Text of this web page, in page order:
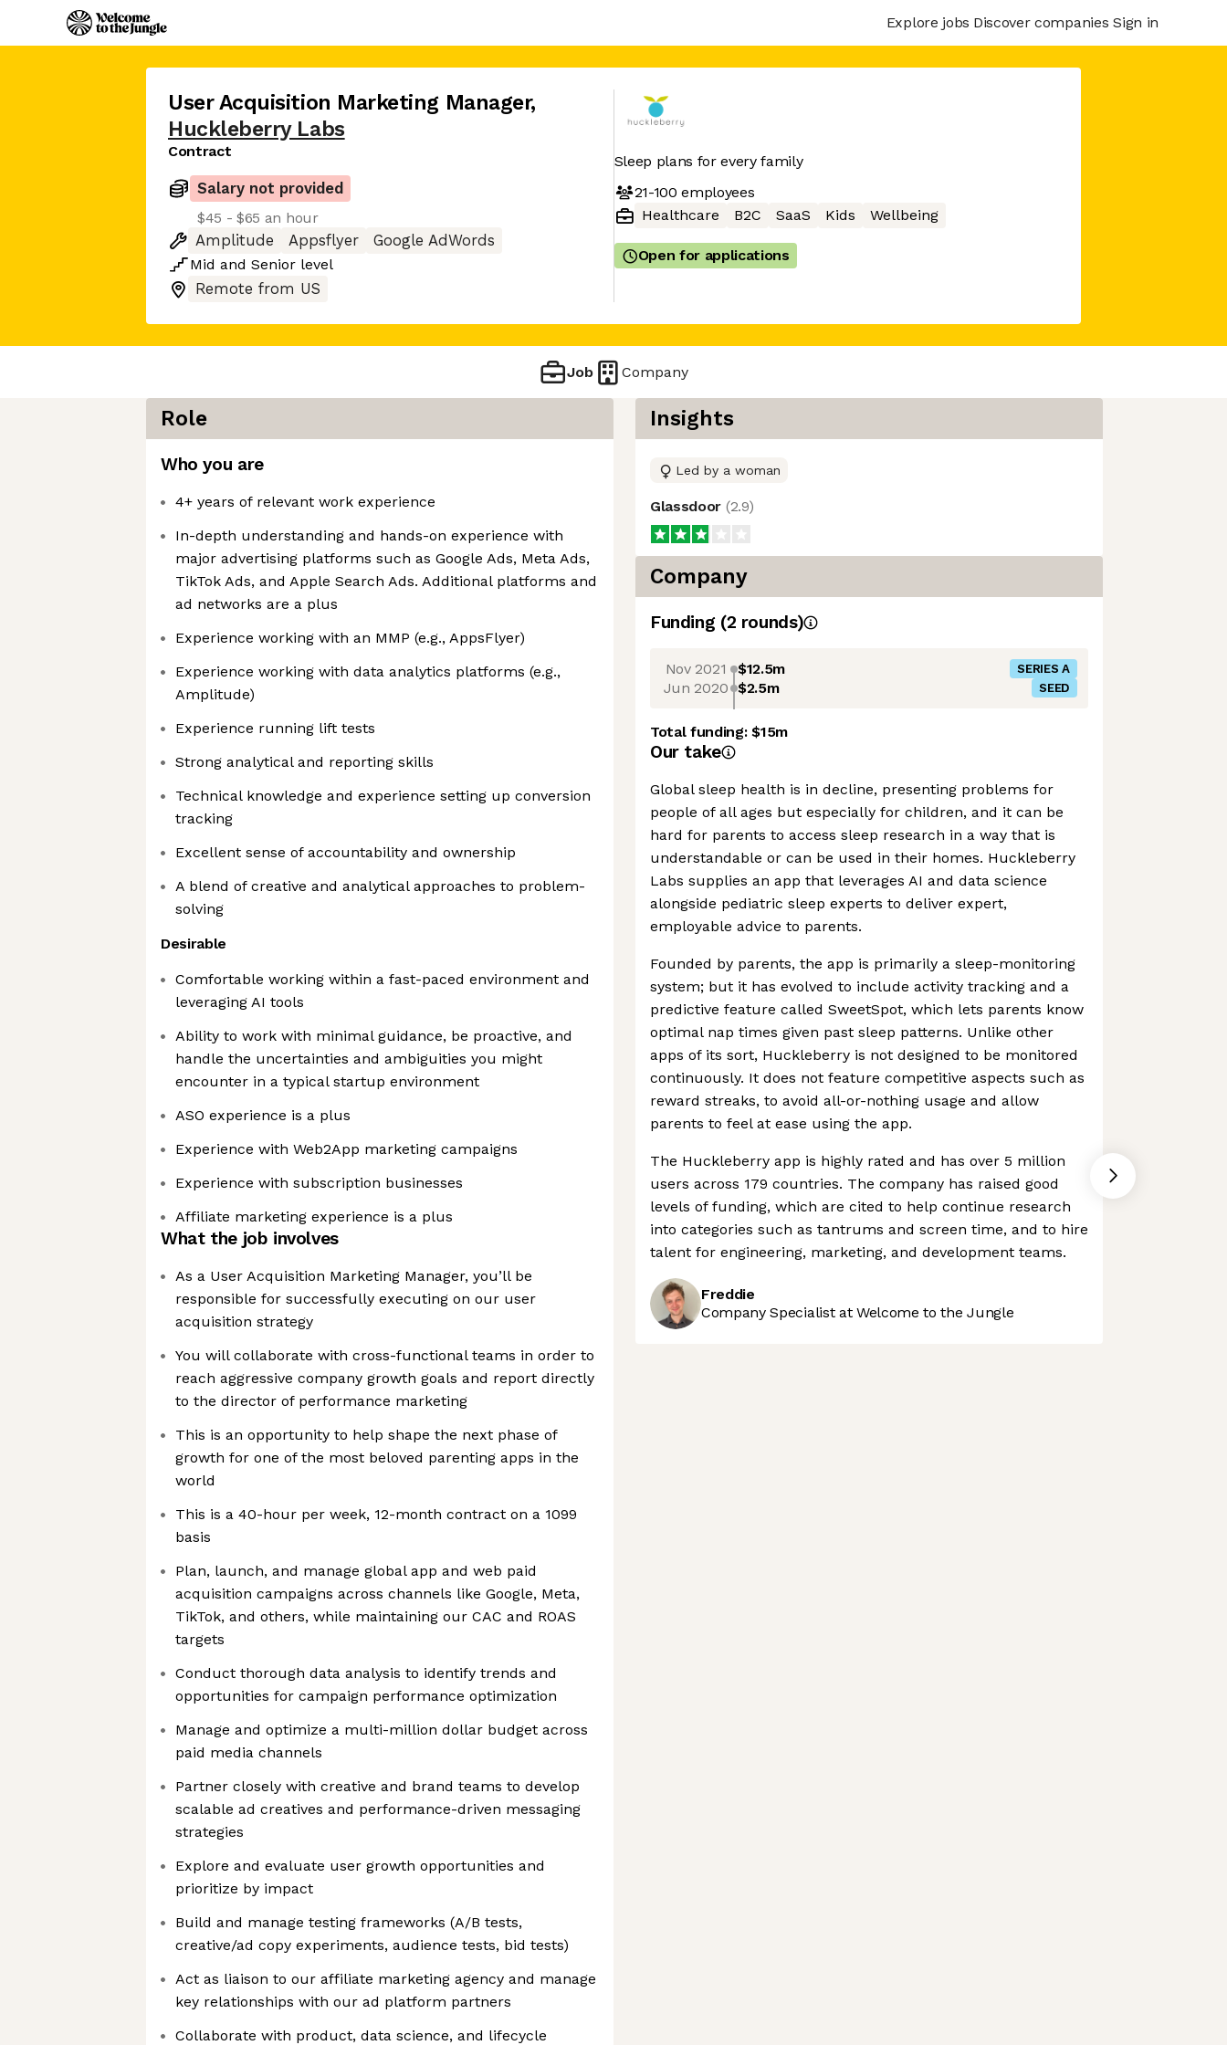
Explore jobs Discover companies Sign in
User Acquisition Marketing Manager,
Huckleberry Labs
Contract
Salary not provided
$45 - $65 an hour
Amplitude
Appsflyer
Google AdWords
Mid and Senior level
Remote from US
Sleep plans for every family
21-100 employees
Healthcare
B2C SaaS Kids Wellbeing
Open for applications
Job Company
Role
Who you are
4+ years of relevant work experience
In-depth understanding and hands-on experience with
major advertising platforms such as Google Ads, Meta Ads,
TikTok Ads, and Apple Search Ads. Additional platforms and
ad networks are a plus
Experience working with an MMP (e.g., AppsFlyer)
Experience working with data analytics platforms (e.g.,
Amplitude)
Experience running lift tests
Strong analytical and reporting skills
Technical knowledge and experience setting up conversion
tracking
Excellent sense of accountability and ownership
A blend of creative and analytical approaches to problem-
solving
Desirable
Comfortable working within a fast-paced environment and
leveraging AI tools
Ability to work with minimal guidance, be proactive, and
handle the uncertainties and ambiguities you might
encounter in a typical startup environment
ASO experience is a plus
Experience with Web2App marketing campaigns
Experience with subscription businesses
Affiliate marketing experience is a plus
What the job involves
As a User Acquisition Marketing Manager, you’ll be
responsible for successfully executing on our user
acquisition strategy
You will collaborate with cross-functional teams in order to
reach aggressive company growth goals and report directly
to the director of performance marketing
This is an opportunity to help shape the next phase of
growth for one of the most beloved parenting apps in the
world
This is a 40-hour per week, 12-month contract on a 1099
basis
Plan, launch, and manage global app and web paid
acquisition campaigns across channels like Google, Meta,
TikTok, and others, while maintaining our CAC and ROAS
targets
Conduct thorough data analysis to identify trends and
opportunities for campaign performance optimization
Manage and optimize a multi-million dollar budget across
paid media channels
Partner closely with creative and brand teams to develop
scalable ad creatives and performance-driven messaging
strategies
Explore and evaluate user growth opportunities and
prioritize by impact
Build and manage testing frameworks (A/B tests,
creative/ad copy experiments, audience tests, bid tests)
Act as liaison to our affiliate marketing agency and manage
key relationships with our ad platform partners
Collaborate with product, data science, and lifecycle
Insights
Led by a woman
Glassdoor (2.9)
Company
Funding (2 rounds)
Nov 2021 $12.5m SERIES A
Jun 2020 $2.5m SEED
Total funding:$15m
Our take
Global sleep health is in decline, presenting problems for
people of all ages but especially for children, and it can be
hard for parents to access sleep research in a way that is
understandable or can be used in their homes. Huckleberry
Labs supplies an app that leverages AI and data science
alongside pediatric sleep experts to deliver expert,
employable advice to parents.
Founded by parents, the app is primarily a sleep-monitoring
system; but it has evolved to include activity tracking and a
predictive feature called SweetSpot, which lets parents know
optimal nap times given past sleep patterns. Unlike other
apps of its sort, Huckleberry is not designed to be monitored
continuously. It does not feature competitive aspects such as
reward streaks, to avoid all-or-nothing usage and allow
parents to feel at ease using the app.
The Huckleberry app is highly rated and has over 5 million
users across 179 countries. The company has raised good
levels of funding, which are cited to help continue research
into categories such as tantrums and screen time, and to hire
talent for engineering, marketing, and development teams.
Freddie
Company Specialist at Welcome to the Jungle